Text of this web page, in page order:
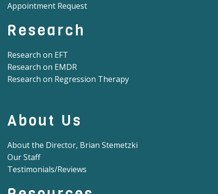
Appointment Request
Research
Research on EFT
Research on EMDR
Research on Regression Therapy
About Us
About the Director, Brian Stemetzki
Our Staff
Testimonials/Reviews